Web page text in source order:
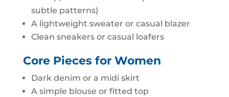
subtle patterns)
A lightweight sweater or casual blazer
Clean sneakers or casual loafers
Core Pieces for Women
Dark denim or a midi skirt
A simple blouse or fitted top